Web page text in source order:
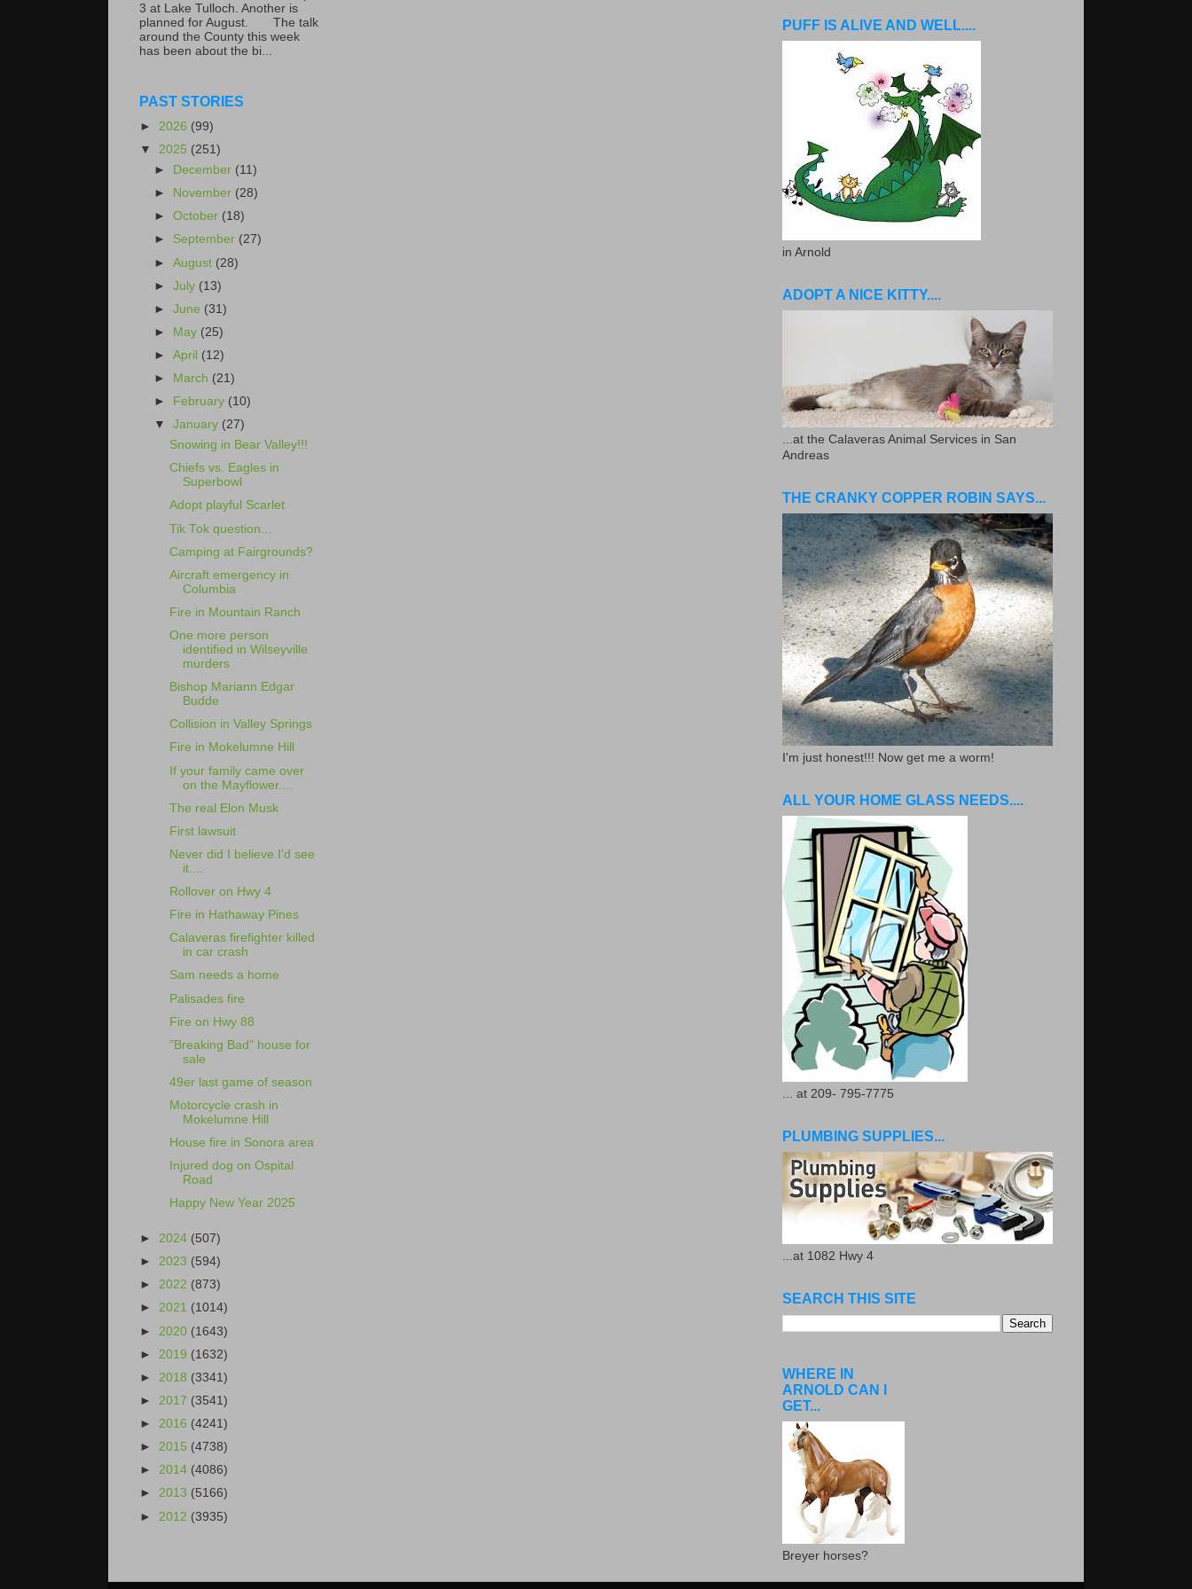
3 at Lake Tulloch. Another is
planned for August. The talk
around the County this week
has been about the bi...
PAST STORIES
► 2026 (99)
▼ 2025 (251)
►
December (11)
►
November (28)
►October (18)
► September (27)
►August (28)
►July (13)
►June (31)
►
May (25)
►April (12)
►
March (21)
►
February (10)
▼January (27)
Snowing in Bear Valley!!!
Chiefs vs. Eagles in
Superbowl
Adopt playful Scarlet
Tik Tok question...
Camping at Fairgrounds?
Aircraft emergency in
Columbia
Fire in Mountain Ranch
One more person
identified in Wilseyville
murders
Bishop Mariann Edgar
Budde
Collision in Valley Springs
Fire in Mokelumne Hill
If your family came over
on the Mayflower....
The real Elon Musk
First lawsuit
Never did I believe I'd see
it....
Rollover on Hwy 4
Fire in Hathaway Pines
Calaveras firefighter killed
in car crash
Sam needs a home
Palisades fire
Fire on Hwy 88
"Breaking Bad" house for
sale
49er last game of season
Motorcycle crash in
Mokelumne Hill
House fire in Sonora area
Injured dog on Ospital
Road
Happy New Year 2025
► 2024 (507)
► 2023 (594)
► 2022 (873)
► 2021 (1014)
► 2020 (1643)
► 2019 (1632)
► 2018 (3341)
► 2017 (3541)
► 2016 (4241)
► 2015 (4738)
► 2014 (4086)
► 2013 (5166)
► 2012 (3935)
PUFF IS ALIVE AND WELL....
in Arnold
ADOPT A NICE KITTY....
...at the Calaveras Animal Services in San
Andreas
THE CRANKY COPPER ROBIN SAYS...
I'm just honest!!! Now get me a worm!
ALL YOUR HOME GLASS NEEDS....
... at 209- 795-7775
PLUMBING SUPPLIES...
...at 1082 Hwy 4
SEARCH THIS SITE
WHERE IN
ARNOLD CAN I
GET...
Breyer horses?